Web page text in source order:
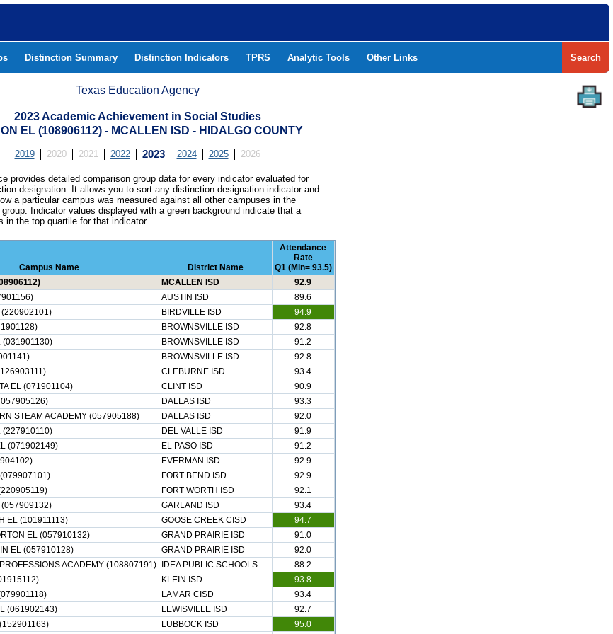
Distinction Summary Distinction Indicators TPRS Analytic Tools Other Links Search
Texas Education Agency
2023 Academic Achievement in Social Studies
EL (108906112) - MCALLEN ISD - HIDALGO COUNTY
2019 2020 2021 2022 2023 2024 2025 2026
provides detailed comparison group data for every indicator evaluated for
designation. It allows you to sort any distinction designation indicator and
a particular campus was measured against all other campuses in the
Indicator values displayed with a green background indicate that a
in the top quartile for that indicator.
Campus Name District Name
Attendance
Rate
Q1 (Min= 93.5)
MCALLEN ISD
92.9
AUSTIN ISD
89.6
(220902101)
BIRDVILLE ISD
94.9
BROWNSVILLE ISD
92.8
(031901130)
BROWNSVILLE ISD
91.2
BROWNSVILLE ISD
92.8
CLEBURNE ISD
93.4
EL (071901104)
CLINT ISD
90.9
DALLAS ISD
93.3
STEAM ACADEMY (057905188)
DALLAS ISD
92.0
(227910110)
DEL VALLE ISD
91.9
(071902149)
EL PASO ISD
91.2
EVERMAN ISD
92.9
(079907101)
FORT BEND ISD
92.9
FORT WORTH ISD
92.1
GARLAND ISD
93.4
EL (101911113)
GOOSE CREEK CISD
94.7
EL (057910132)
GRAND PRAIRIE ISD
91.0
EL (057910128)
GRAND PRAIRIE ISD
92.0
PROFESSIONS ACADEMY (108807191)
IDEA PUBLIC SCHOOLS
88.2
KLEIN ISD
93.8
LAMAR CISD
93.4
(061902143)
LEWISVILLE ISD
92.7
LUBBOCK ISD 95.0